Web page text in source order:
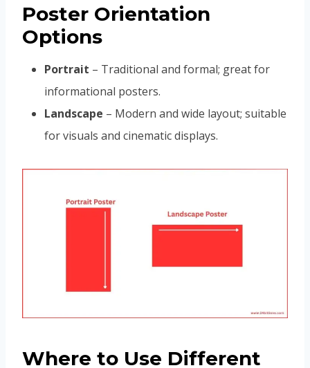
Poster Orientation
Options
Portrait – Traditional and formal; great for
informational posters.
Landscape – Modern and wide layout; suitable
for visuals and cinematic displays.
Where to Use Different